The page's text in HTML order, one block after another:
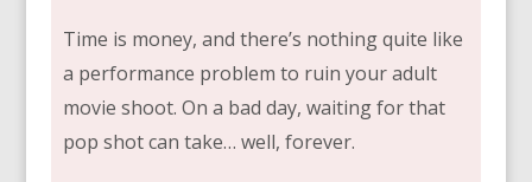
Time is money, and there’s nothing quite like
a performance problem to ruin your adult
movie shoot. On a bad day, waiting for that
pop shot can take… well, forever.